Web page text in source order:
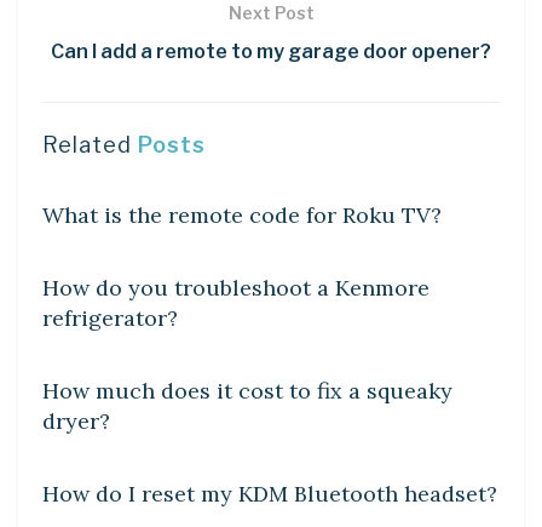
Next Post
Can I add a remote to my garage door opener?
Related Posts
What is the remote code for Roku TV?
How do you troubleshoot a Kenmore
refrigerator?
DIY CRAFTS
How much does it cost to fix a squeaky
dryer?
DIY CRAFTS
How do I reset my KDM Bluetooth headset?